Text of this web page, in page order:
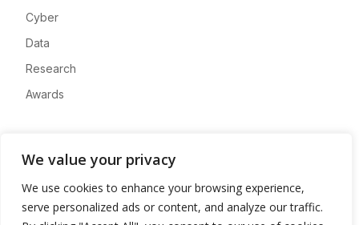
We value your privacy
We use cookies to enhance your browsing experience,
serve personalized ads or content, and analyze our traffic.
Cyber
Data
Research
Awards
Advertise
Contact